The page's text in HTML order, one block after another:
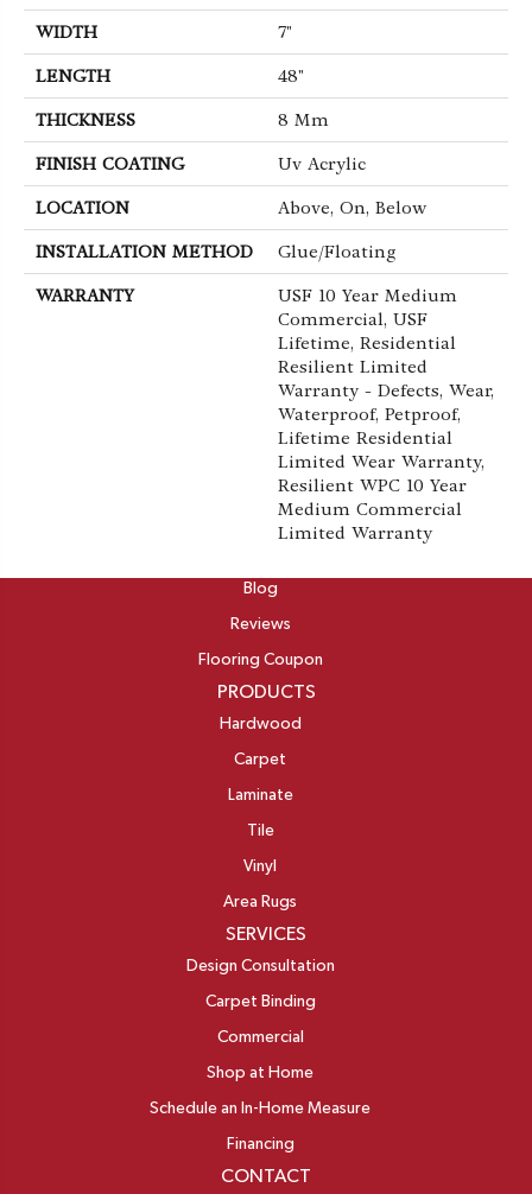
WIDTH 7"
LENGTH 48"
THICKNESS 8 Mm
FINISH COATING Uv Acrylic
LOCATION Above, On, Below
INSTALLATION METHOD Glue/Floating
WARRANTY
USF 10 Year Medium
Commercial, USF
Lifetime, Residential
Resilient Limited
Warranty - Defects, Wear,
Waterproof, Petproof,
Lifetime Residential
Limited Wear Warranty,
Resilient WPC 10 Year
Medium Commercial
Limited Warranty
Blog
Reviews
Flooring Coupon
PRODUCTS
Hardwood
Carpet
Laminate
Tile
Vinyl
Area Rugs
SERVICES
Design Consultation
Carpet Binding
Commercial
Shop at Home
Schedule an In-Home Measure
Financing
CONTACT